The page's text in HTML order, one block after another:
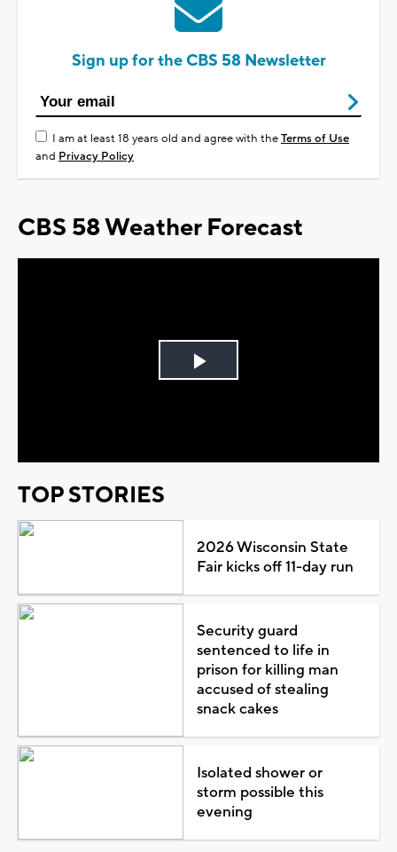
Sign up for the CBS 58 Newsletter
I am at least 18 years old and agree with theTerms of Use
and Privacy Policy
CBS 58 Weather Forecast
Play
TOP STORIES
2026 Wisconsin State
Fair kicks off 11-day run
Security guard
sentenced to life in
prison for killing man
accused of stealing
snack cakes
Isolated shower or
storm possible this
evening